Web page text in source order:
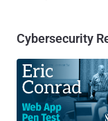
Cybersecurity